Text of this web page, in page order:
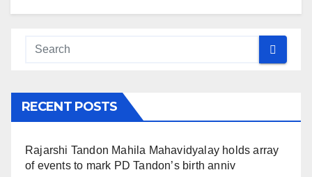
RECENT POSTS
Rajarshi Tandon Mahila Mahavidyalay holds array
of events to mark PD Tandon’s birth anniv